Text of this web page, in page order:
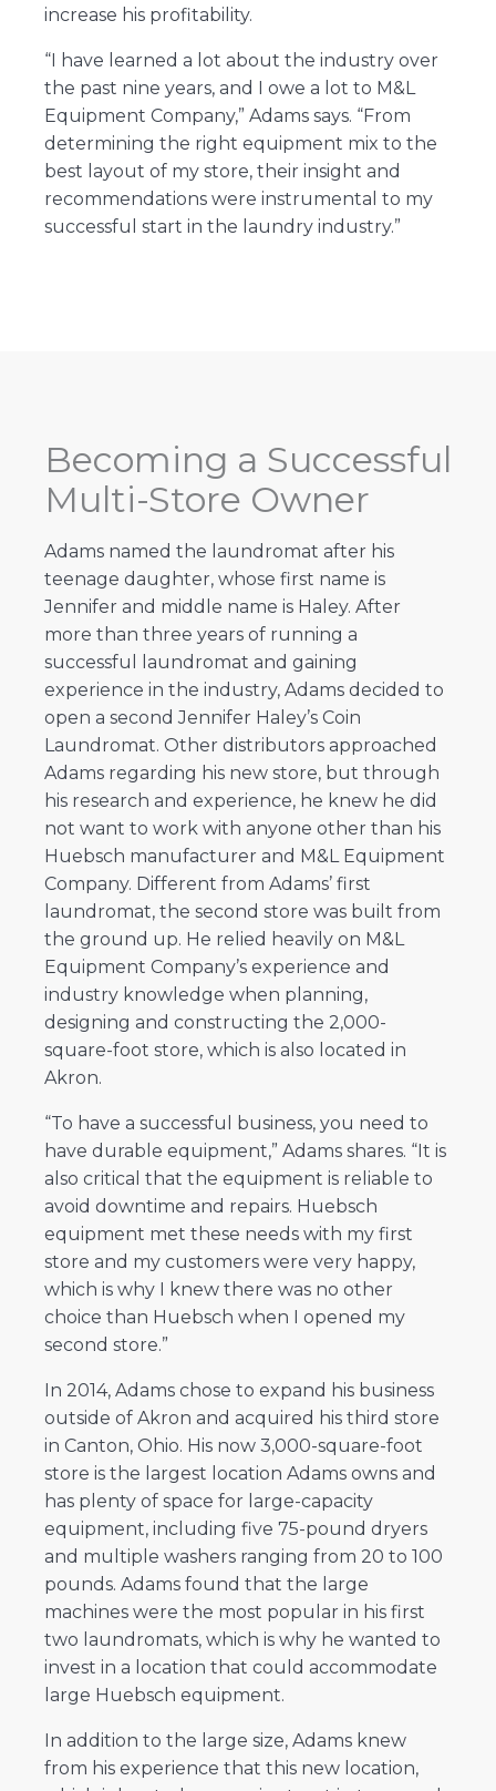
increase his profitability.
“I have learned a lot about the industry over
the past nine years, and I owe a lot to M&L
Equipment Company,” Adams says. “From
determining the right equipment mix to the
best layout of my store, their insight and
recommendations were instrumental to my
successful start in the laundry industry.”
Becoming a Successful
Multi-Store Owner
Adams named the laundromat after his
teenage daughter, whose first name is
Jennifer and middle name is Haley. After
more than three years of running a
successful laundromat and gaining
experience in the industry, Adams decided to
open a second Jennifer Haley’s Coin
Laundromat. Other distributors approached
Adams regarding his new store, but through
his research and experience, he knew he did
not want to work with anyone other than his
Huebsch manufacturer and M&L Equipment
Company. Different from Adams’ first
laundromat, the second store was built from
the ground up. He relied heavily on M&L
Equipment Company’s experience and
industry knowledge when planning,
designing and constructing the 2,000-
square-foot store, which is also located in
Akron.
“To have a successful business, you need to
have durable equipment,” Adams shares. “It is
also critical that the equipment is reliable to
avoid downtime and repairs. Huebsch
equipment met these needs with my first
store and my customers were very happy,
which is why I knew there was no other
choice than Huebsch when I opened my
second store.”
In 2014, Adams chose to expand his business
outside of Akron and acquired his third store
in Canton, Ohio. His now 3,000-square-foot
store is the largest location Adams owns and
has plenty of space for large-capacity
equipment, including five 75-pound dryers
and multiple washers ranging from 20 to 100
pounds. Adams found that the large
machines were the most popular in his first
two laundromats, which is why he wanted to
invest in a location that could accommodate
large Huebsch equipment.
In addition to the large size, Adams knew
from his experience that this new location,